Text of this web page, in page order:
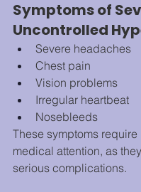
Symptoms of
Uncontrolled
Severe headaches
Chest pain
Vision problems
Irregular heartbeat
Nosebleeds
These symptoms require
medical attention, as
serious complications.